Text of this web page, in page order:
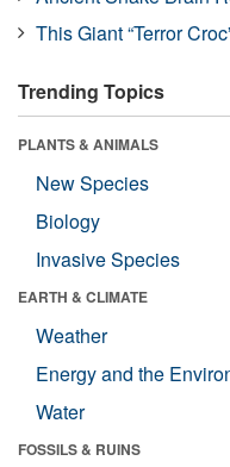
This Giant “Terror
Trending Topics
PLANTS & ANIMALS
New Species
Biology
Invasive Species
EARTH & CLIMATE
Weather
Energy and the
Water
FOSSILS & RUINS